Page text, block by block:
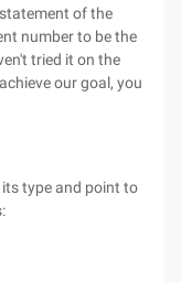
of the
number to be the
tried it on the
our goal, you
its type and point to